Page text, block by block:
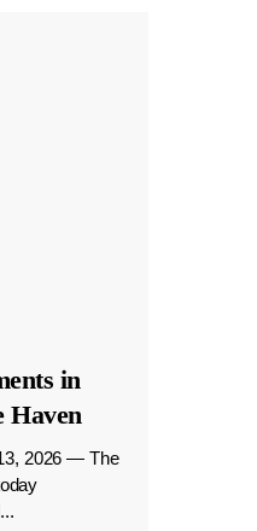
in
Haven
2026 — The